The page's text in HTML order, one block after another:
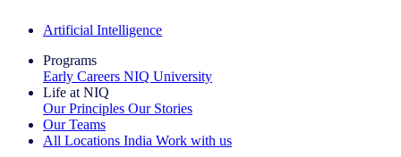
Artificial Intelligence
Programs
Early Careers NIQ University
Life at NIQ
Our Principles Our Stories
Our Teams
All Locations India Work with us